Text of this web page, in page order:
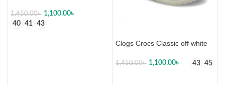
1,450.00৳ 1,100.00৳
40 41 43
Clogs Crocs Classic off white
1,450.00৳ 1,100.00৳ 43 45